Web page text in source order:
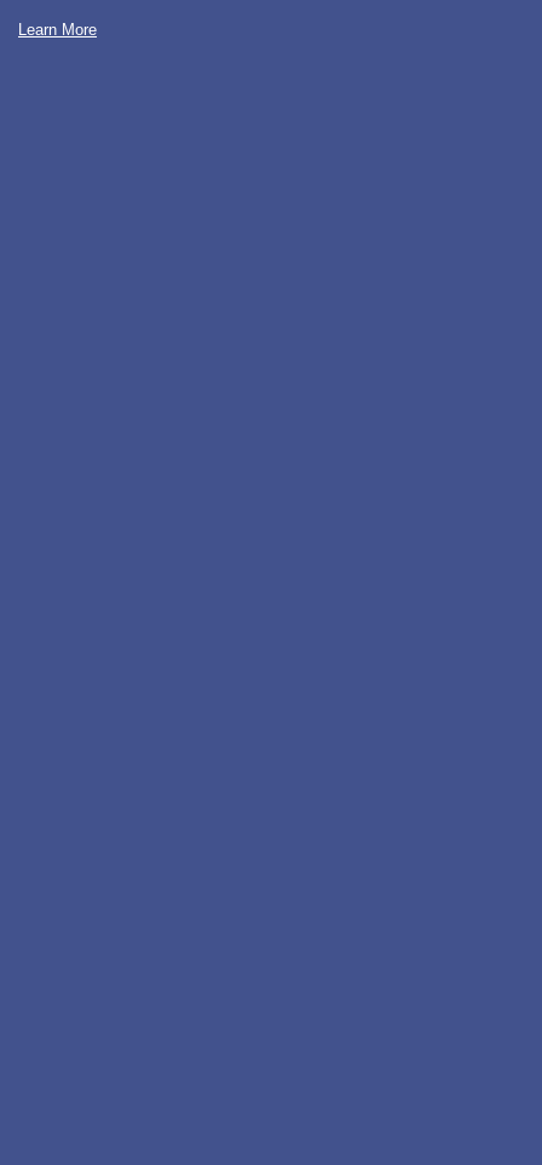
Learn More